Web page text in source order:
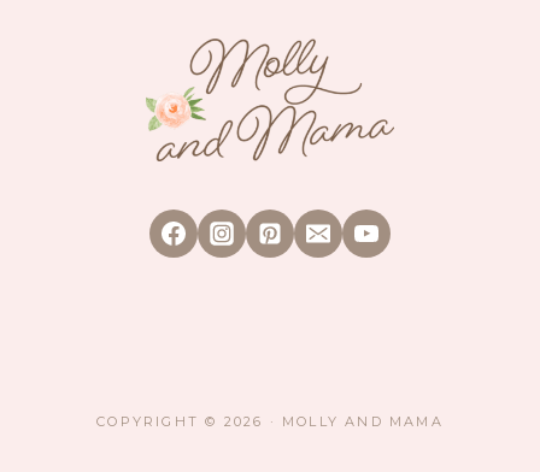
COPYRIGHT © 2026 · MOLLY AND MAMA